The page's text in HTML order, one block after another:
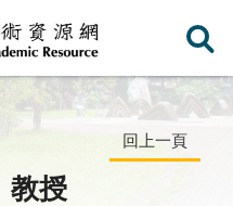
回上一頁
教授